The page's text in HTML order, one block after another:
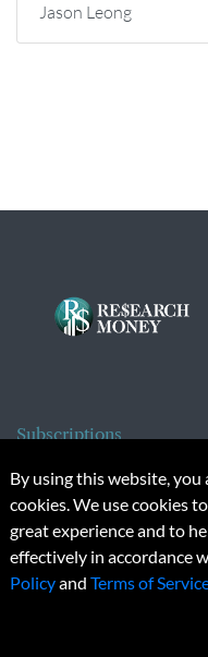
Jason Leong
Subscriptions
Subscription Changes
Renewals
© 2026 Copyright,
Unauthorized
By using this website, you
cookies. We use cookies
great experience and to
effectively in accordance
Policyand Terms of